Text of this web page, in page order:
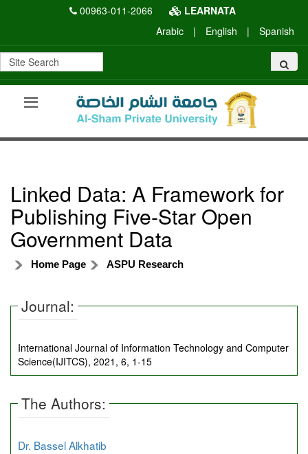
00963-011-2066
LEARNATA
Arabic
| English | Spanish
Linked Data: A Framework for
Publishing Five-Star Open
Government Data
Home Page ASPU Research
Journal:
International Journal of Information Technology and Computer
Science(IJITCS), 2021, 6, 1-15
The Authors:
Dr. Bassel Alkhatib